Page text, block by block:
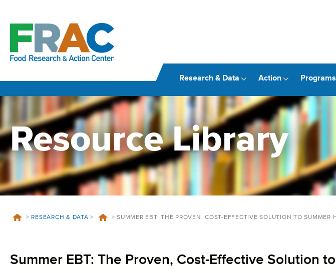
Research & Data Action Programs
Resource Library
> RESEARCH & DATA > > SUMMER EBT: THE PROVEN, COST-EFFECTIVE SOLUTION TO SUMMER
Summer EBT: The Proven, Cost-Effective Solution